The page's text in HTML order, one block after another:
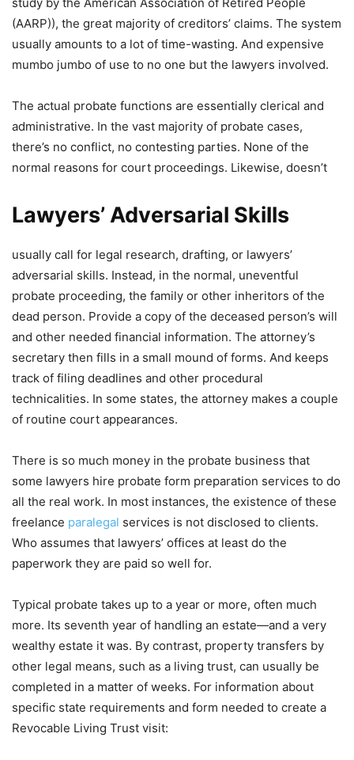
(AARP)), the great majority of creditors’ claims. The system
usually amounts to a lot of time-wasting. And expensive
mumbo jumbo of use to no one but the lawyers involved.
The actual probate functions are essentially clerical and
administrative. In the vast majority of probate cases,
there’s no conflict, no contesting parties. None of the
normal reasons for court proceedings. Likewise, doesn’t
Lawyers’ Adversarial Skills
usually call for legal research, drafting, or lawyers’
adversarial skills. Instead, in the normal, uneventful
probate proceeding, the family or other inheritors of the
dead person. Provide a copy of the deceased person’s will
and other needed financial information. The attorney’s
secretary then fills in a small mound of forms. And keeps
track of filing deadlines and other procedural
technicalities. In some states, the attorney makes a couple
of routine court appearances.
There is so much money in the probate business that
some lawyers hire probate form preparation services to do
all the real work. In most instances, the existence of these
freelance paralegal services is not disclosed to clients.
Who assumes that lawyers’ offices at least do the
paperwork they are paid so well for.
Typical probate takes up to a year or more, often much
more. Its seventh year of handling an estate—and a very
wealthy estate it was. By contrast, property transfers by
other legal means, such as a living trust, can usually be
completed in a matter of weeks. For information about
specific state requirements and form needed to create a
Revocable Living Trust visit: